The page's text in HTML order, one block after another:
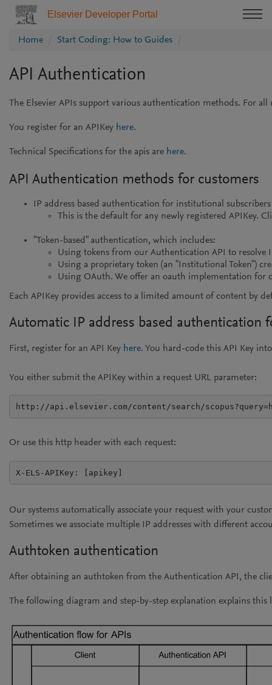
Elsevier Developer Portal
Home Start Coding: How to Guides
API Authentication
The Elsevier APIs support various authentication methods. For
You register for an APIKey here.
Technical Specifications for the apis are here.
API Authentication methods for customers
IP address based authentication for institutional
This is the default for any newly registered APIKey.
"Token-based" authentication, which includes:
Using tokens from our Authentication API to resolve
Using a proprietary token (an "Institutional Token")
Using OAuth. We offer an oauth implementation for
Each APIKey provides access to a limited amount of content by
Automatic IP address based authentication
First, register for an API Key here. You hard-code this API Key
You either submit the APIKey within a request URL parameter:
http://api.elsevier.com/content/search/
Or use this http header with each request:
X-ELS-APIKey: [apikey]
Our systems automatically associate your request with your
Sometimes we associate multiple IP addresses with different
Authtoken authentication
After obtaining an authtoken from the Authentication API, the
The following diagram and step-by-step explanation explains